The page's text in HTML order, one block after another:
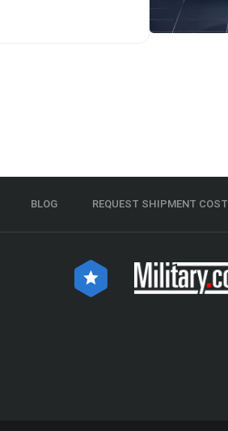
BLOG REQUEST SHIPMENT COST